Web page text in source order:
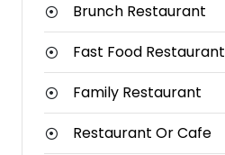
Brunch Restaurant
Fast Food Restaurant
Family Restaurant
Restaurant Or Cafe